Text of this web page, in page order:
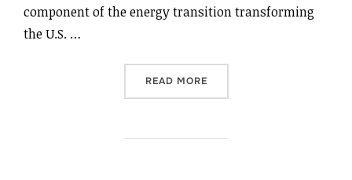
component of the energy transition transforming
the U.S. …
READ MORE“RENEGOTIATING THE